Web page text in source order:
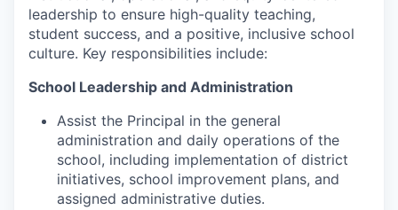
Business Retention & Expansion
Business Attraction
Small Business
Leadership Skagit
leadership to ensure high-quality teaching,
student success, and a positive, inclusive school
culture. Key responsibilities include:
School Leadership and Administration
Assist the Principal in the general
administration and daily operations of the
school, including implementation of district
initiatives, school improvement plans, and
assigned administrative duties.